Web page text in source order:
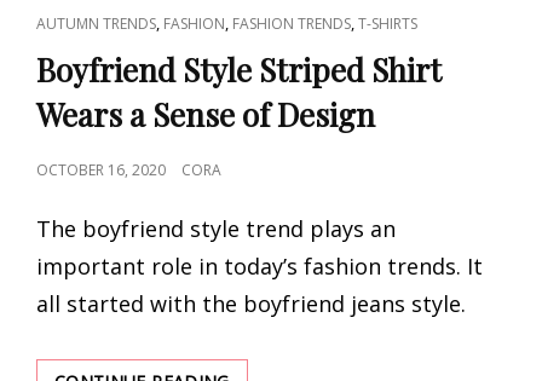
CAT
LINKS
AUTUMN TRENDS, FASHION, FASHION TRENDS,T-SHIRTS
Boyfriend Style Striped Shirt
Wears a Sense of Design
POSTED
OCTOBER 16, 2020 CORA
The boyfriend style trend plays an
important role in today’s fashion trends. It
all started with the boyfriend jeans style.